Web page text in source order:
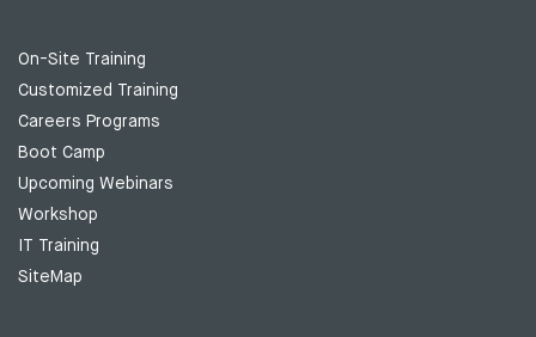
On-Site Training
Customized Training
Careers Programs
Boot Camp
Upcoming Webinars
Workshop
IT Training
SiteMap